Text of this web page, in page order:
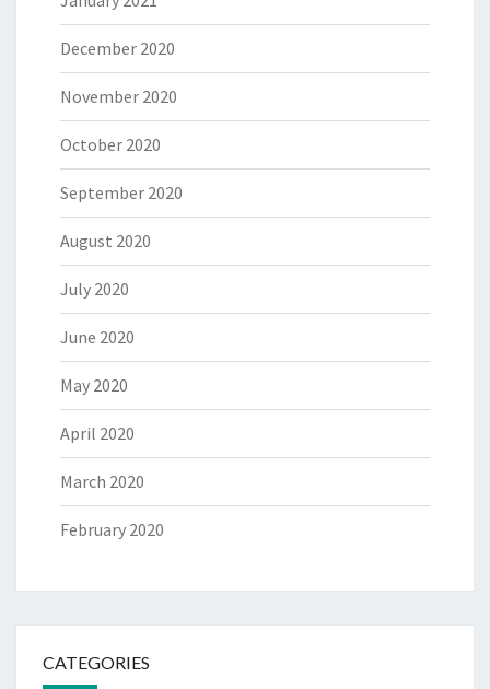
December 2020
November 2020
October 2020
September 2020
August 2020
July 2020
June 2020
May 2020
April 2020
March 2020
February 2020
CATEGORIES